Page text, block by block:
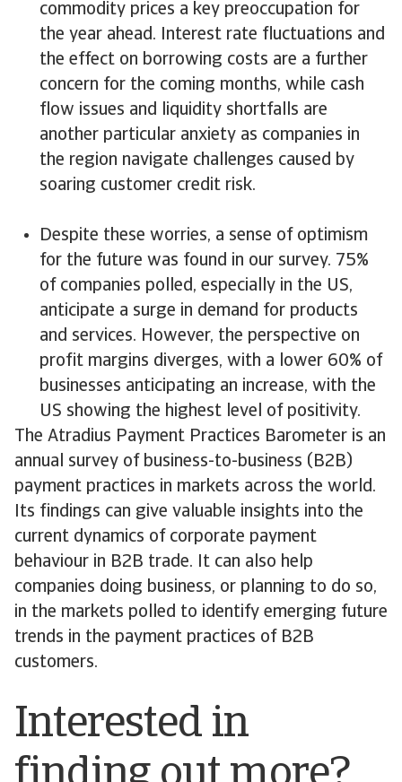
commodity prices a key preoccupation for
the year ahead. Interest rate fluctuations and
the effect on borrowing costs are a further
concern for the coming months, while cash
flow issues and liquidity shortfalls are
another particular anxiety as companies in
the region navigate challenges caused by
soaring customer credit risk.
Despite these worries, a sense of optimism
for the future was found in our survey. 75%
of companies polled, especially in the US,
anticipate a surge in demand for products
and services. However, the perspective on
profit margins diverges, with a lower 60% of
businesses anticipating an increase, with the
US showing the highest level of positivity.
The Atradius Payment Practices Barometer is an
annual survey of business-to-business (B2B)
payment practices in markets across the world.
Its findings can give valuable insights into the
current dynamics of corporate payment
behaviour in B2B trade. It can also help
companies doing business, or planning to do so,
in the markets polled to identify emerging future
trends in the payment practices of B2B
customers.
Interested in